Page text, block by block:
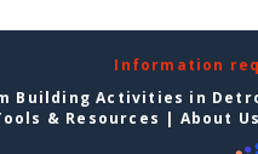
Information
Building Activities in
& Resources | About